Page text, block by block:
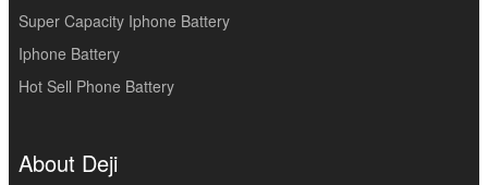
Super Capacity Iphone Battery
Iphone Battery
Hot Sell Phone Battery
About Deji